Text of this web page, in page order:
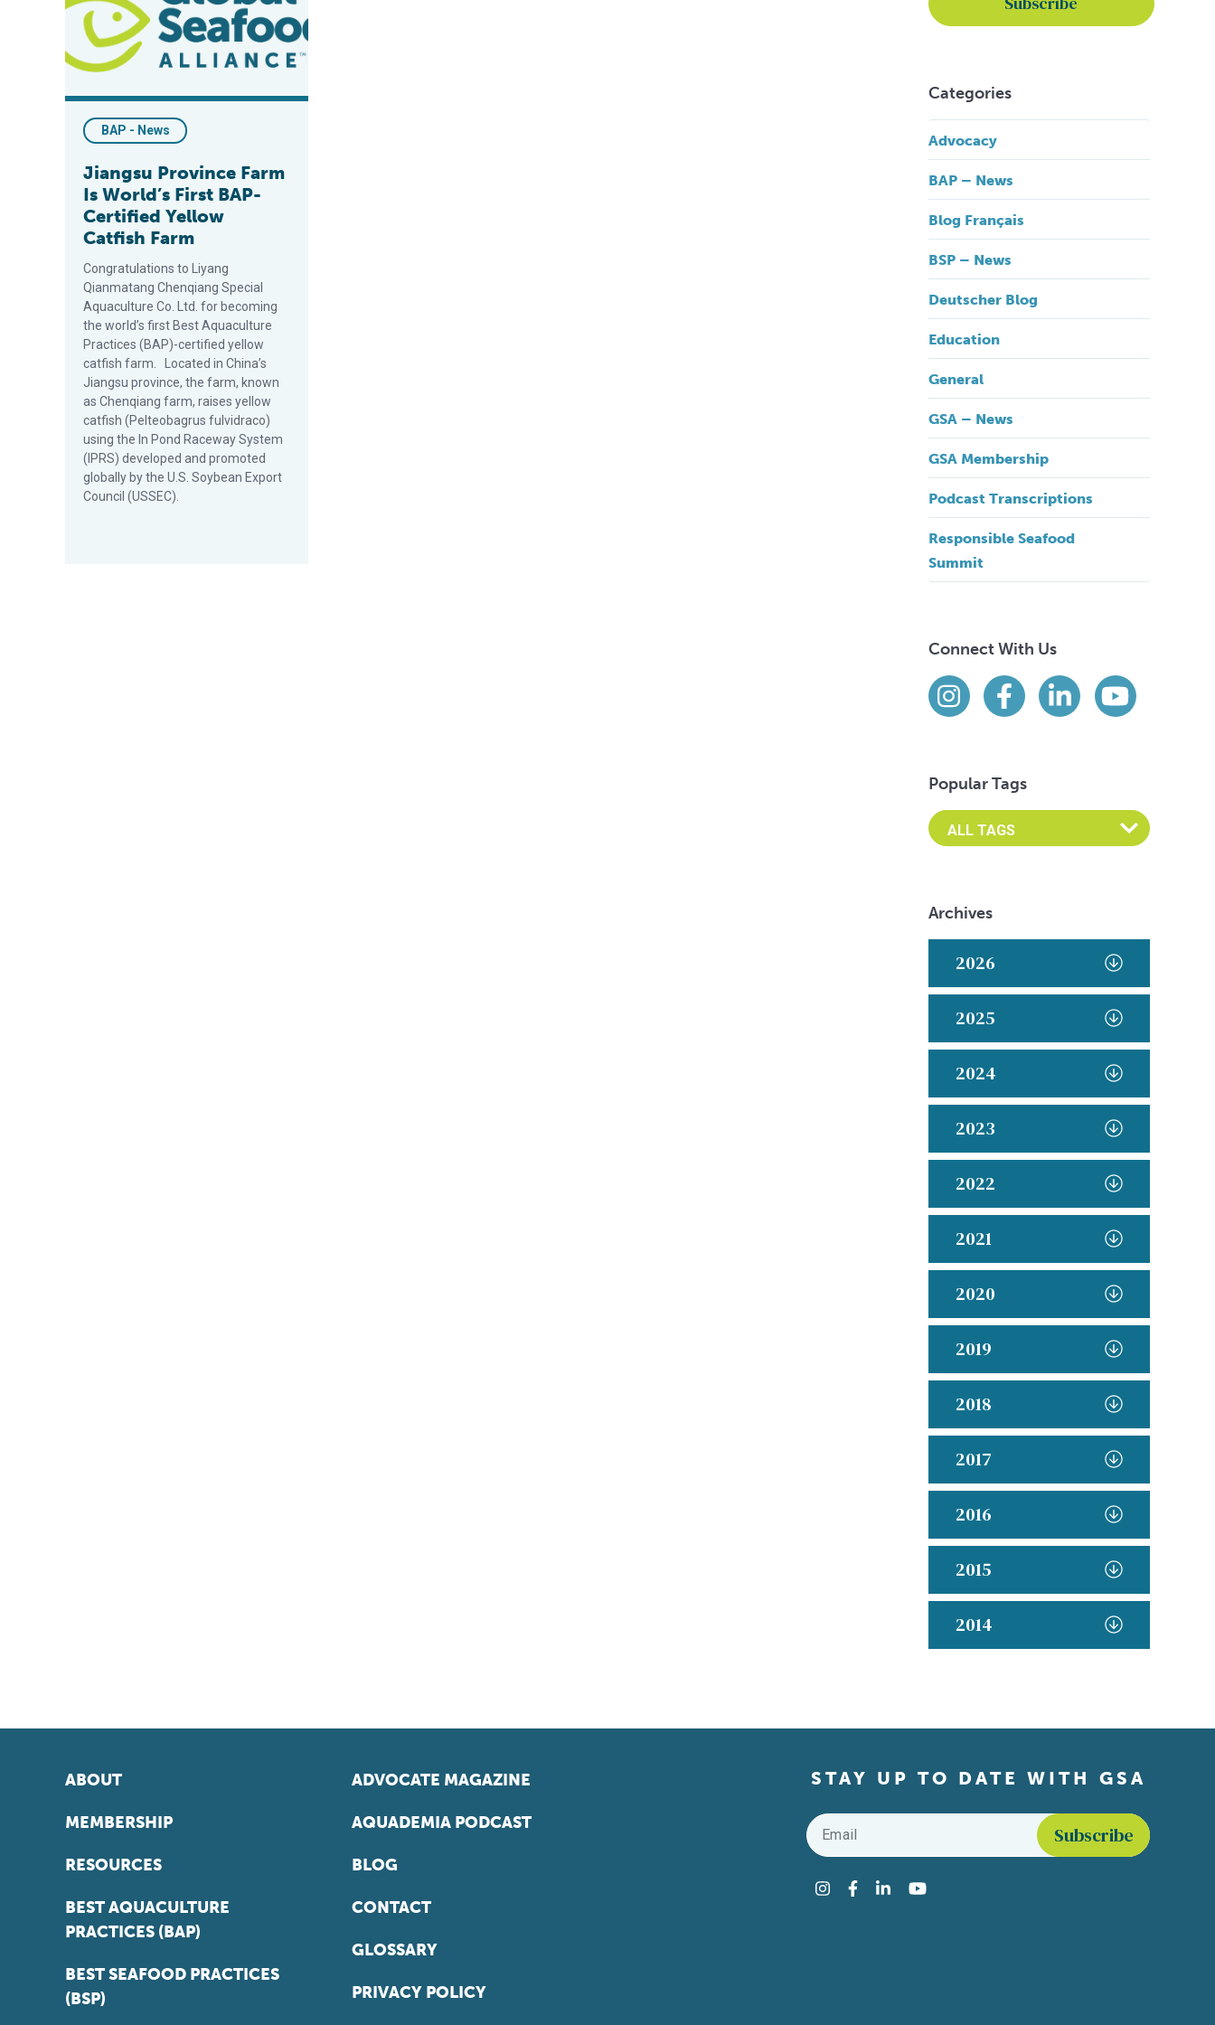
BAP - News
Jiangsu Province Farm
Is World’s First BAP-
Certified Yellow
Catfish Farm
Congratulations to Liyang
Qianmatang Chenqiang Special
Aquaculture Co. Ltd. for becoming
the world’s first Best Aquaculture
Practices (BAP)-certified yellow
catfish farm. Located in China’s
Jiangsu province, the farm, known
as Chenqiang farm, raises yellow
catfish (Pelteobagrus fulvidraco)
using the In Pond Raceway System
(IPRS) developed and promoted
globally by the U.S. Soybean Export
Council (USSEC).
Categories
Advocacy
BAP – News
Blog Français
BSP – News
Deutscher Blog
Education
General
GSA – News
GSA Membership
Podcast Transcriptions
Responsible Seafood
Summit
Connect With Us
Find us on social media
Instagram
Facebook
LinkedInYouTube
Popular Tags
Archives
2026
2025
2024
2023
2022
2021
2020
2019
2018
2017
2016
2015
2014
ABOUT
MEMBERSHIP
RESOURCES
BEST AQUACULTURE
PRACTICES (BAP)
BEST SEAFOOD PRACTICES
(BSP)
ADVOCATE MAGAZINE
AQUADEMIA PODCAST
BLOG
CONTACT
GLOSSARY
PRIVACY POLICY
STAY UP TO DATE WITH GSA
Email
Find us on social media
Instagram
Facebook
LinkedInYouTube